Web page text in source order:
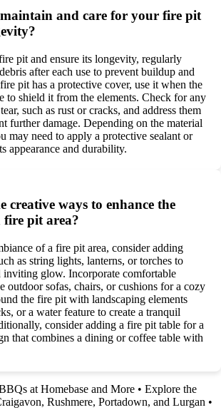
and care for your fire pit
pit and ensure its longevity, regularly
after each use to prevent buildup and
pit has a protective cover, use it when the
to shield it from the elements. Check for any
such as rust or cracks, and address them
further damage. Depending on the material
may need to apply a protective sealant or
appearance and durability.
creative ways to enhance the
fire pit area?
of a fire pit area, consider adding
as string lights, lanterns, or torches to
inviting glow. Incorporate comfortable
outdoor sofas, chairs, or cushions for a cozy
the fire pit with landscaping elements
or a water feature to create a tranquil
consider adding a fire pit table for a
that combines a dining or coffee table with
at Homebase and More • Explore the
Rushmere, Portadown, and Lurgan •